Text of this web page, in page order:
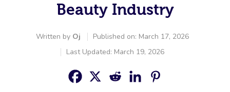
Beauty Industry
Written by Oj
Published on: March 17, 2026
Last Updated: March 19, 2026